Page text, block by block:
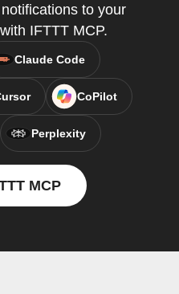
to your
IFTTT MCP.
Claude Code
CoPilot
Perplexity
MCP